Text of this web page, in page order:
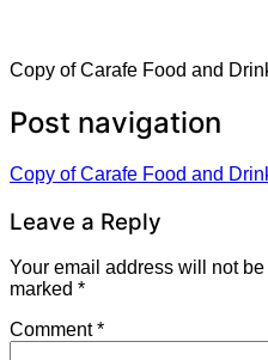
Copy of Carafe Food and
Post navigation
Copy of Carafe Food and
Leave a Reply
Your email address will not
marked *
Comment*